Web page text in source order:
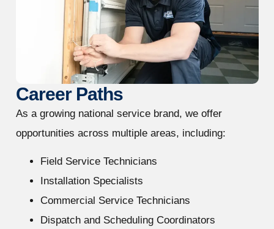
Career Paths
As a growing national service brand, we offer
opportunities across multiple areas, including:
Field Service Technicians
Installation Specialists
Commercial Service Technicians
Dispatch and Scheduling Coordinators